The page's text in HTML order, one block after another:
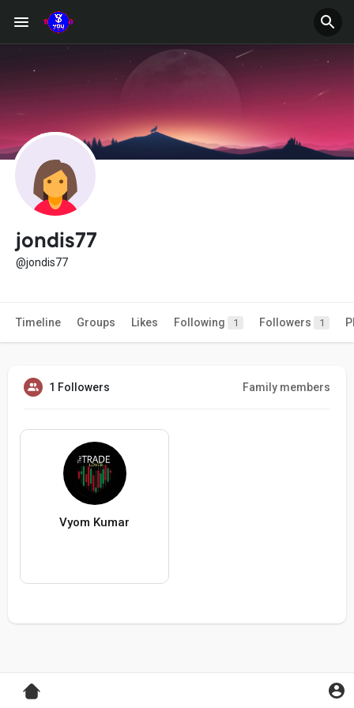
jondis77
@jondis77
Timeline Groups Likes Following 1 Followers 1
1 Followers Family members
Vyom Kumar